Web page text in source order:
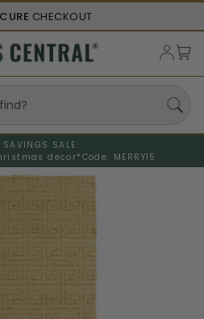
CHECKOUT
SAVINGS SALE
decor* Code: MERRY15